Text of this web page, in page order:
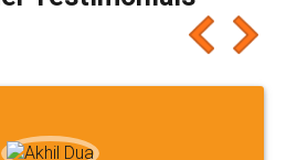
I would recommend people
a try, you'll like it for sure 👌